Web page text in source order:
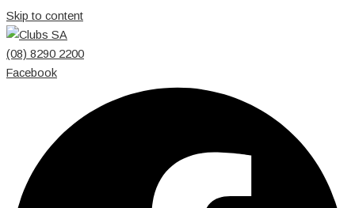
Skip to content
(08) 8290 2200
Facebook